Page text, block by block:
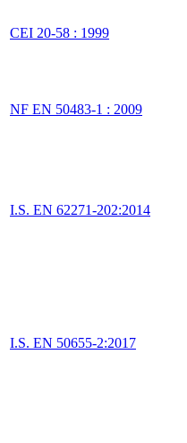
CEI 20-58 : 1999
NF EN 50483-1 : 2009
I.S. EN 62271-202:2014
I.S. EN 50655-2:2017